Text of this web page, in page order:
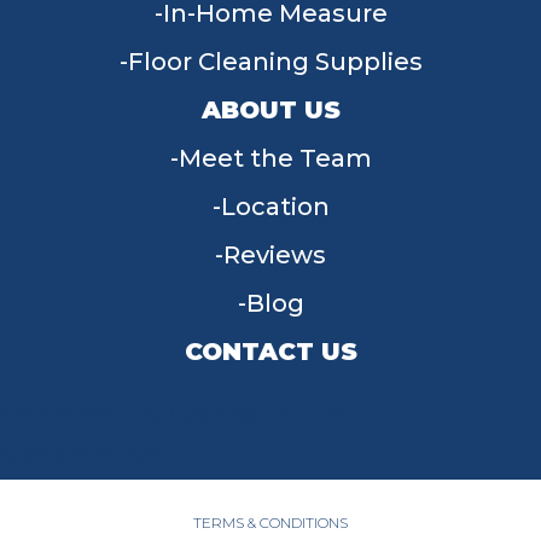
In-Home Measure
Floor Cleaning Supplies
ABOUT US
Meet the Team
Location
Reviews
Blog
CONTACT US
TERMS & CONDITIONS